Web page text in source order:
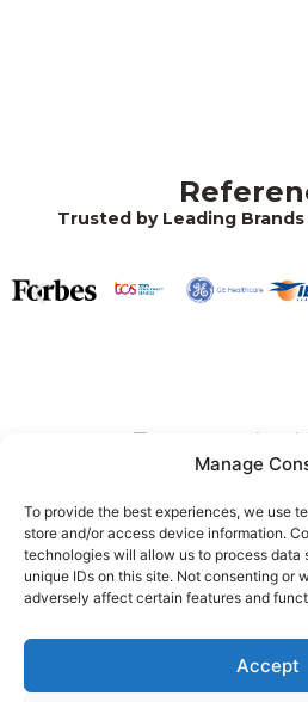
Manage
To provide the best experiences, we use
store and/or access device information.
technologies will allow us to process data
unique IDs on this site. Not consenting or
adversely affect certain features and
Accept
Trusted by Leading
Tetszett, amit
Keress
+36 20 284